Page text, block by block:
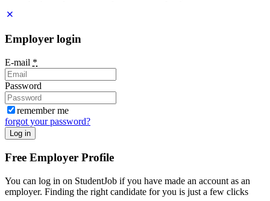
Employer login
E-mail *
Password
remember me
forgot your password?
Log in
Free Employer Profile
You can log in on StudentJob if you have made an account as an
employer. Finding the right candidate for you is just a few clicks